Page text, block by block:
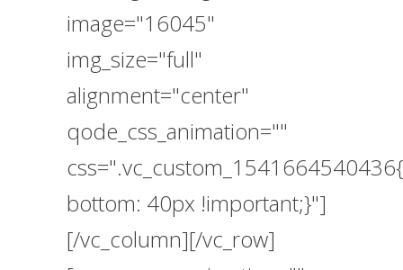
image="16045"
img_size="full"
alignment="center"
qode_css_animation=""
bottom: 40px !important;}"]
[/vc_column][/vc_row]